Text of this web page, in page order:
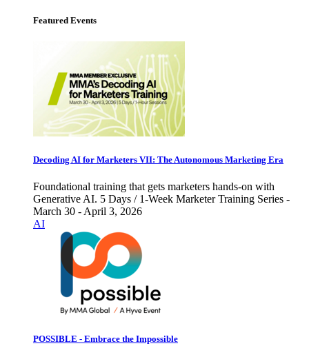
Featured Events
Decoding AI for Marketers VII: The Autonomous Marketing Era
Foundational training that gets marketers hands-on with
Generative AI. 5 Days / 1-Week Marketer Training Series -
March 30 - April 3, 2026
AI
POSSIBLE - Embrace the Impossible